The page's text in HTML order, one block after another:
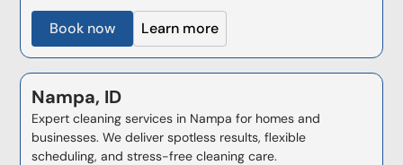
Book now Learn more
Nampa, ID
Expert cleaning services in Nampa for homes and
businesses. We deliver spotless results, flexible
scheduling, and stress-free cleaning care.